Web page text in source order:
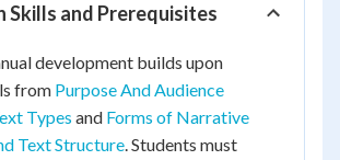
Skills and Prerequisites
development builds upon
from Purpose And Audience
Types and Forms of Narrative
Text Structure. Students must